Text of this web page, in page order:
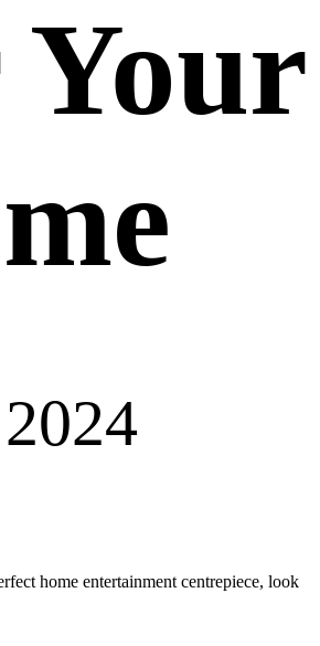
home entertainment centrepiece, look